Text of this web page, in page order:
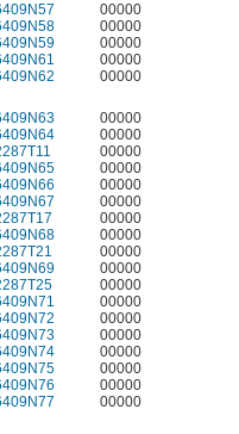
00000
00000
00000
00000
00000
00000
00000
00000
00000
00000
00000
00000
00000
00000
00000
00000
00000
00000
00000
00000
00000
00000
00000